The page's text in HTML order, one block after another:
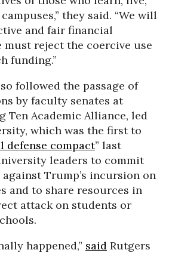
they said. “We will
and fair financial
must reject the coercive use
funding.”
followed the passage of
by faculty senates at
Ten Academic Alliance, led
which was the first to
defense compact” last
leaders to commit
Trump’s incursion on
and to share resources in
attack on students or
happened,” said Rutgers